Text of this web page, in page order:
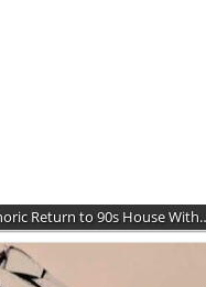
Return to 90s House